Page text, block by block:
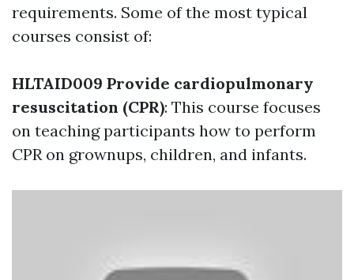
requirements. Some of the most typical
courses consist of:
HLTAID009 Provide cardiopulmonary
resuscitation (CPR): This course focuses
on teaching participants how to perform
CPR on grownups, children, and infants.